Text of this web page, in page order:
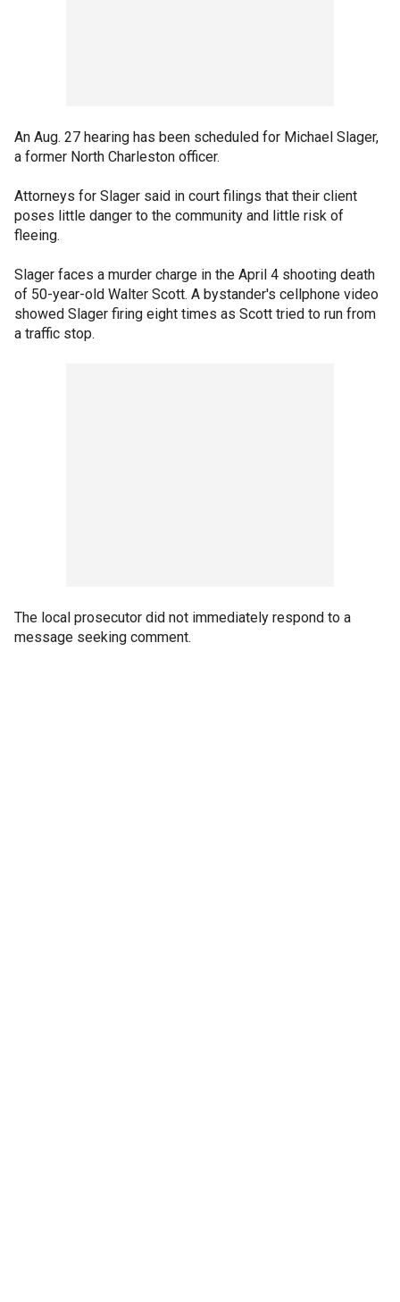
An Aug. 27 hearing has been scheduled for Michael Slager,
a former North Charleston officer.
Attorneys for Slager said in court filings that their client
poses little danger to the community and little risk of
fleeing.
Slager faces a murder charge in the April 4 shooting death
of 50-year-old Walter Scott. A bystander's cellphone video
showed Slager firing eight times as Scott tried to run from
a traffic stop.
The local prosecutor did not immediately respond to a
message seeking comment.